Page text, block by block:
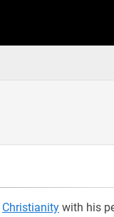
Christianity with his